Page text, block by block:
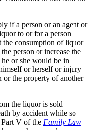
if a person or an agent or
to or for a person
the consumption of liquor
person or increase the
he or she would be in
or herself or injury
or the property of another
the liquor is sold
by accident while so
V of the Family Law